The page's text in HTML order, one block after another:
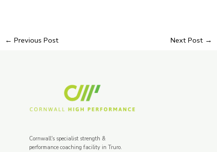
← Previous Post Next Post →
Cornwall's specialist strength &
performance coaching facility in Truro.